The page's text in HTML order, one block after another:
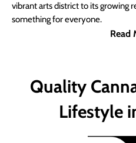
vibrant arts district to its growing
something for everyone.
Read
Quality
Lifestyle